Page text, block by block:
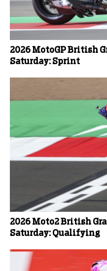
2026 MotoGP British
Saturday: Sprint
2026 Moto2 British
Saturday: Qualifying